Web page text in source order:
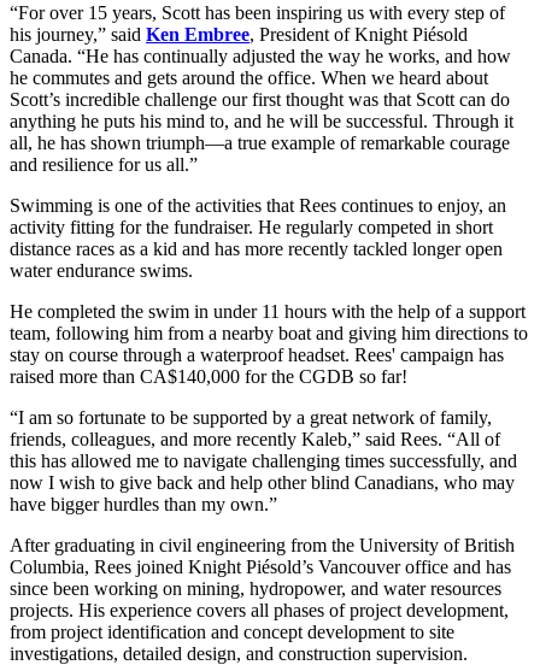
“For over 15 years, Scott has been inspiring us with every step of
his journey,” said Ken Embree, President of Knight Piésold
Canada. “He has continually adjusted the way he works, and how
he commutes and gets around the office. When we heard about
Scott’s incredible challenge our first thought was that Scott can do
anything he puts his mind to, and he will be successful. Through it
all, he has shown triumph—a true example of remarkable courage
and resilience for us all.”
Swimming is one of the activities that Rees continues to enjoy, an
activity fitting for the fundraiser. He regularly competed in short
distance races as a kid and has more recently tackled longer open
water endurance swims.
He completed the swim in under 11 hours with the help of a support
team, following him from a nearby boat and giving him directions to
stay on course through a waterproof headset. Rees' campaign has
raised more than CA$140,000 for the CGDB so far!
“I am so fortunate to be supported by a great network of family,
friends, colleagues, and more recently Kaleb,” said Rees. “All of
this has allowed me to navigate challenging times successfully, and
now I wish to give back and help other blind Canadians, who may
have bigger hurdles than my own.”
After graduating in civil engineering from the University of British
Columbia, Rees joined Knight Piésold’s Vancouver office and has
since been working on mining, hydropower, and water resources
projects. His experience covers all phases of project development,
from project identification and concept development to site
investigations, detailed design, and construction supervision.